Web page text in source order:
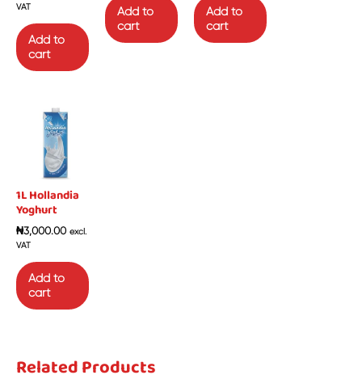
VAT
Add to
cart
Add to
cart
Add to
cart
1L Hollandia
Yoghurt
₦3,000.00 excl.
VAT
Add to
cart
Related Products